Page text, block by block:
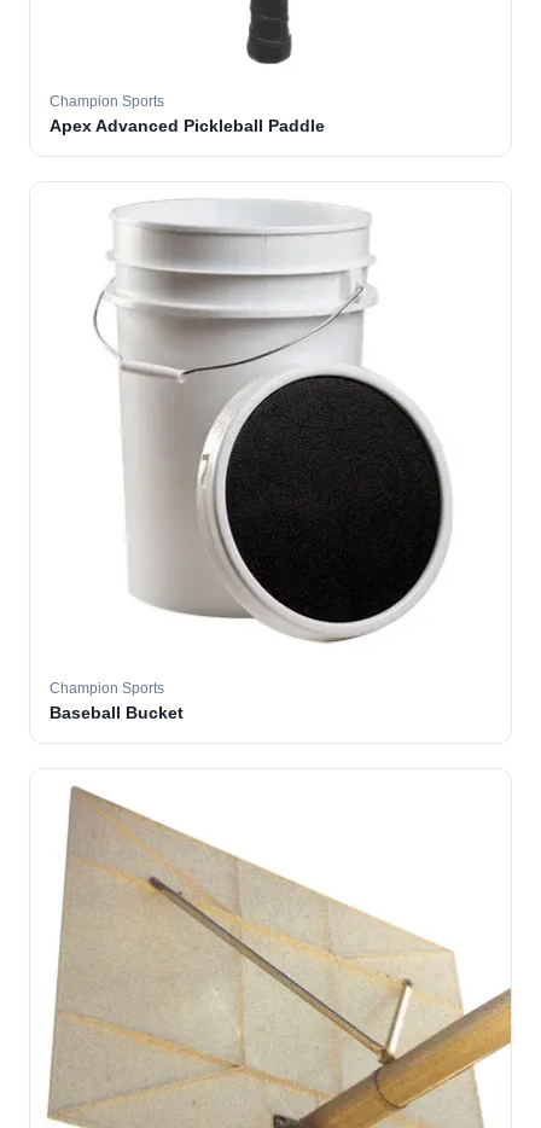
Champion Sports
Apex Advanced Pickleball Paddle
Champion Sports
Baseball Bucket